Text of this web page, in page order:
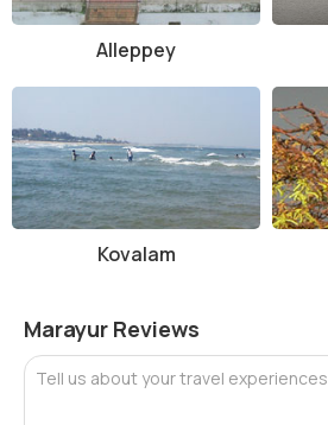
Alleppey
Kovalam
Marayur Reviews
Tell us about your travel experiences